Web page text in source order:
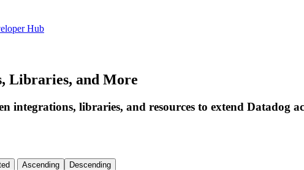
Hub
Libraries, and More
integrations, libraries, and resources to extend Datadog
Ascending Descending